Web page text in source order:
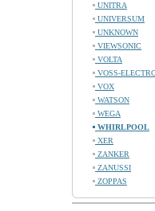
UNITRA
UNIVERSUM
UNKNOWN
VIEWSONIC
VOLTA
VOSS-
VOX
WATSON
WEGA
WHIRLPOOL
XER
ZANKER
ZANUSSI
ZOPPAS